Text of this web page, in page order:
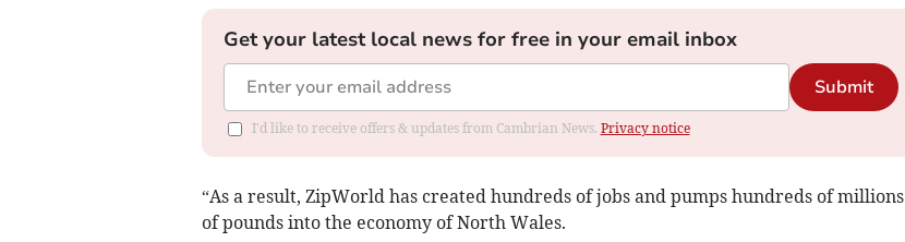
Get your latest local news for free in your email inbox
Submit
I'd like to receive offers & updates from Cambrian News. Privacy notice
“As a result, ZipWorld has created hundreds of jobs and pumps hundreds of millions
of pounds into the economy of North Wales.